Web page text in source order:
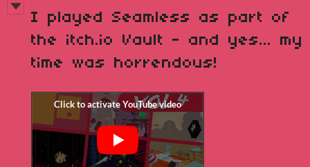
I played Seamless as part of
the itch.io Vault - and yes... my
time was horrendous!